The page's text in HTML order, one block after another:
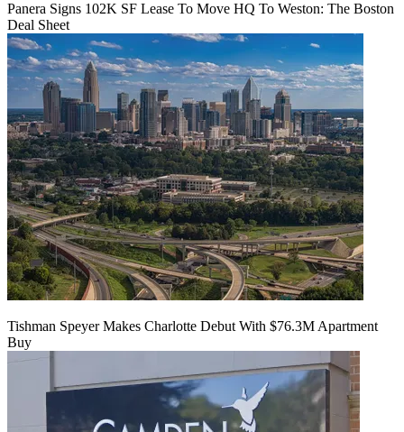
Panera Signs 102K SF Lease To Move HQ To Weston: The Boston
Deal Sheet
Tishman Speyer Makes Charlotte Debut With $76.3M Apartment
Buy